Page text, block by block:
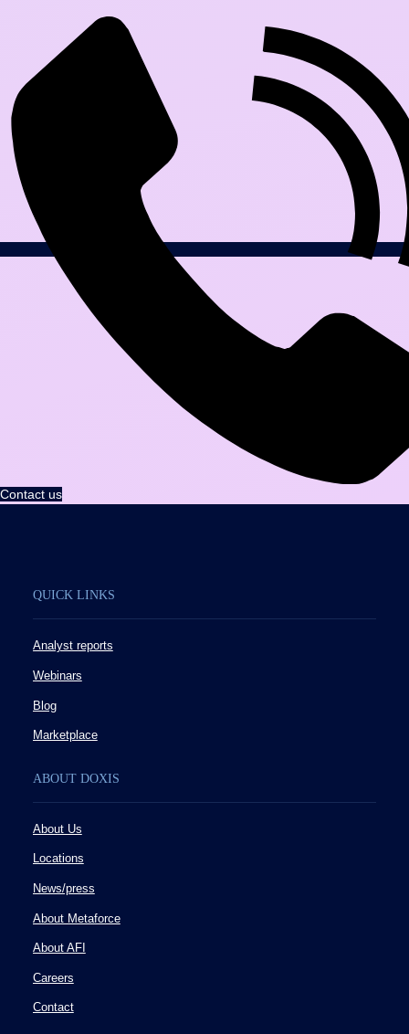
Contact us
QUICK LINKS
Analyst reports
Webinars
Blog
Marketplace
ABOUT DOXIS
About Us
Locations
News/press
About Metaforce
About AFI
Careers
Contact